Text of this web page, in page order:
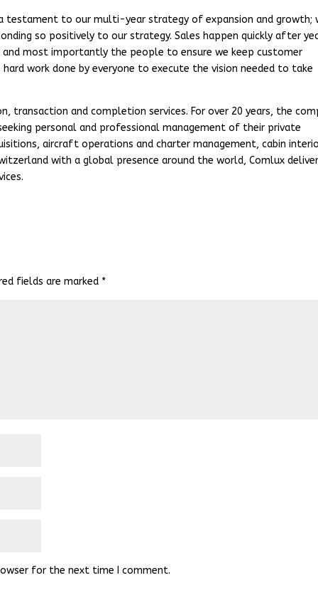
a testament to our multi-year strategy of expansion and growth;
so positively to our strategy. Sales happen quickly after
most importantly the people to ensure we keep customer
work done by everyone to execute the vision needed to take
transaction and completion services. For over 20 years, the
personal and professional management of their private
aircraft operations and charter management, cabin
with a global presence around the world, Comlux
fields are marked *
for the next time I comment.